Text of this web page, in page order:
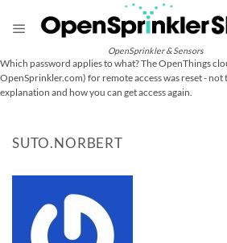
content
OpenSprinkler & Sensors
Which password applies to what? The OpenThings
OpenSprinkler.com) for remote access was reset - not
explanation and how you can get access again.
SUTO.NORBERT